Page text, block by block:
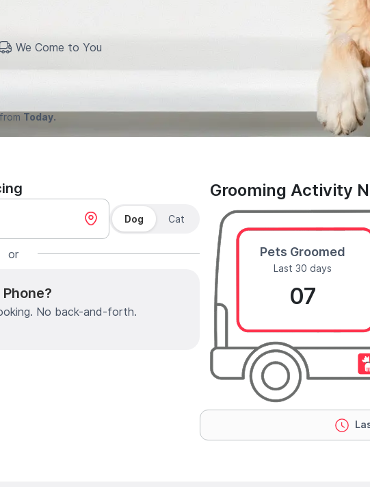
We Come to You
Today.
Dog Cat
or
No back-and-forth.
Grooming Activity
Pets Groomed
Last 30 days
07